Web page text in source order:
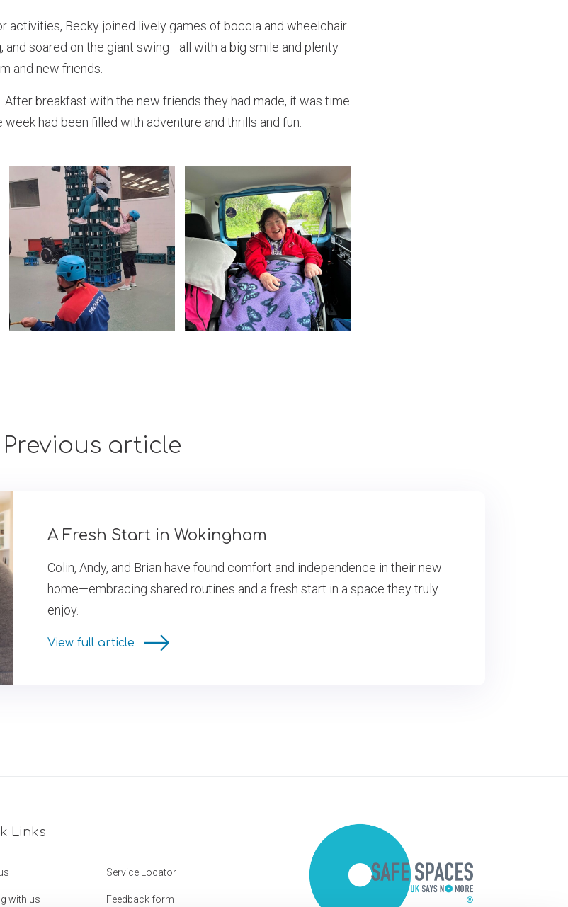
activities, Becky joined lively games of boccia and wheelchair
soared on the giant swing—all with a big smile and plenty
and new friends.
After breakfast with the new friends they had made, it was time
had been filled with adventure and thrills and fun.
Previous article
A Fresh Start in Wokingham
Colin, Andy, and Brian have found comfort and independence in their new
home—embracing shared routines and a fresh start in a space they truly
enjoy.
View full article
Links
Service Locator
with us Feedback form